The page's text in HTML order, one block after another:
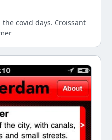
covid days. Croissant